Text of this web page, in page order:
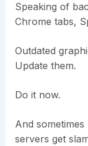
Speaking of
Chrome tabs,
Outdated
Update them.
Do it now.
And
servers get